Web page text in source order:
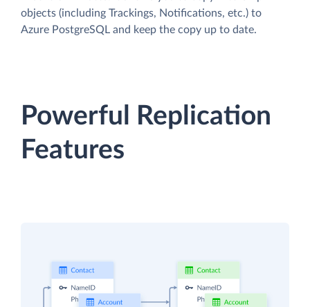
objects (including Trackings, Notifications, etc.) to
Azure PostgreSQL and keep the copy up to date.
Powerful Replication
Features